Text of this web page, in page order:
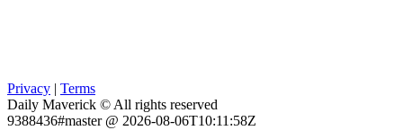
Privacy | Terms
Daily Maverick © All rights reserved
9388436#master @ 2026-08-06T10:11:58Z